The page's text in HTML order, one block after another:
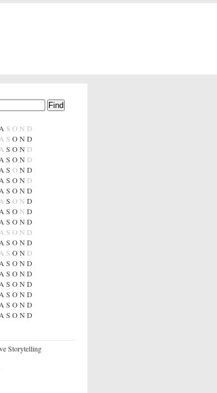
A S O N D
A S OND
A S ON D
A S ON D
A S O ND
A S ON D
A S OND
A S O N D
A S O N D
A S OND
A S O N D
A S OND
A S ON D
A S OND
A S OND
A S OND
A S OND
A S OND
A S OND
Storytelling